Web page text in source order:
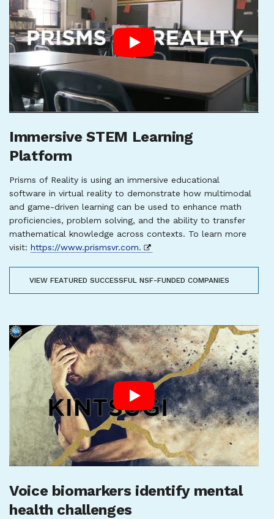
Immersive STEM Learning
Platform
Prisms of Reality is using an immersive educational
software in virtual reality to demonstrate how multimodal
and game-driven learning can be used to enhance math
proficiencies, problem solving, and the ability to transfer
mathematical knowledge across contexts. To learn more
visit: https://www.prismsvr.com.
VIEW FEATURED SUCCESSFUL NSF-FUNDED COMPANIES
Voice biomarkers identify mental
health challenges